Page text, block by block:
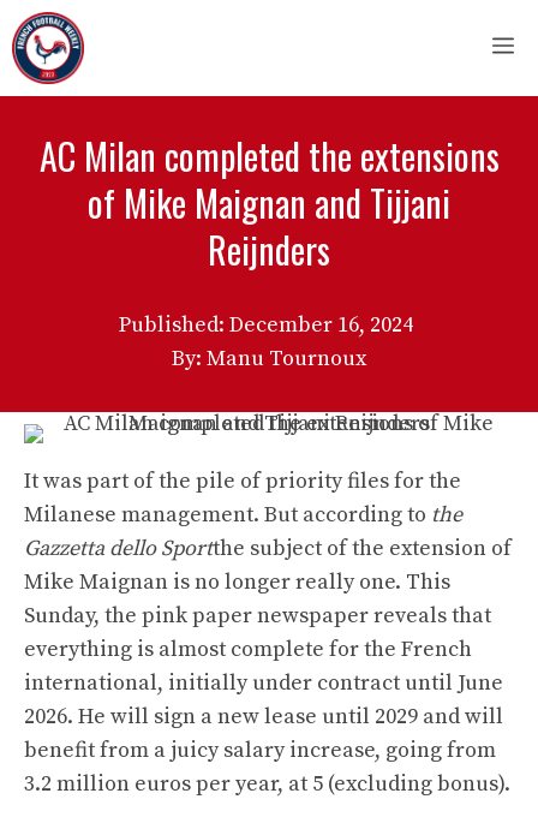
Skip
to
content
AC Milan completed the extensions
of Mike Maignan and Tijjani
Reijnders
Published: December 16, 2024
By: Manu Tournoux
It was part of the pile of priority files for the
Milanese management. But according to the
Gazzetta dello Sportthe subject of the extension of
Mike Maignan is no longer really one. This
Sunday, the pink paper newspaper reveals that
everything is almost complete for the French
international, initially under contract until June
2026. He will sign a new lease until 2029 and will
benefit from a juicy salary increase, going from
3.2 million euros per year, at 5 (excluding bonus).